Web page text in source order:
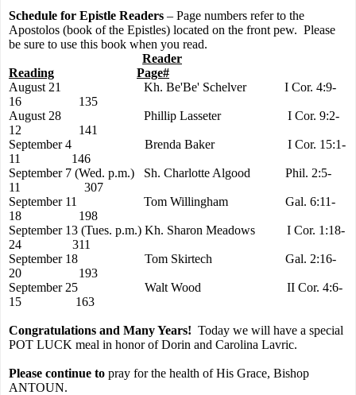
Schedule for Epistle Readers – Page numbers refer to the
Apostolos (book of the Epistles) located on the front pew. Please
be sure to use this book when you read.
Reader
Reading
Page#
August 21
Kh. Be'Be' Schelver
I Cor. 4:9-
16
135
August 28
Phillip Lasseter
I Cor. 9:2-
12 141
September 4
Brenda Baker
I Cor. 15:1-
11
146
September 7 (Wed. p.m.)
Sh. Charlotte Algood
Phil. 2:5-
11
307
September 11
Tom Willingham
Gal. 6:11-
18
198
September 13 (Tues. p.m.) Kh. Sharon Meadows
I Cor. 1:18-
24
311
September 18
Tom Skirtech
Gal. 2:16-
20
193
September 25
Walt Wood
II Cor. 4:6-
15
163
Congratulations and Many Years! Today we will have a special
POT LUCK meal in honor of Dorin and Carolina Lavric.
Please continue to pray for the health of His Grace, Bishop
ANTOUN.